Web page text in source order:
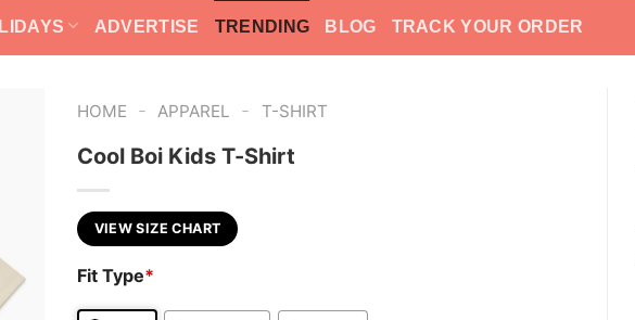
ADVERTISE TRENDING BLOG TRACK YOUR ORDER
HOME - APPAREL - T-SHIRT
Cool Boi Kids T-Shirt
VIEW SIZE CHART
Fit Type*